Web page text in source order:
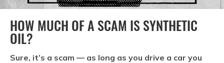
HOW MUCH OF A SCAM IS SYNTHETIC
OIL?
Sure, it’s a scam — as long as you drive a car you